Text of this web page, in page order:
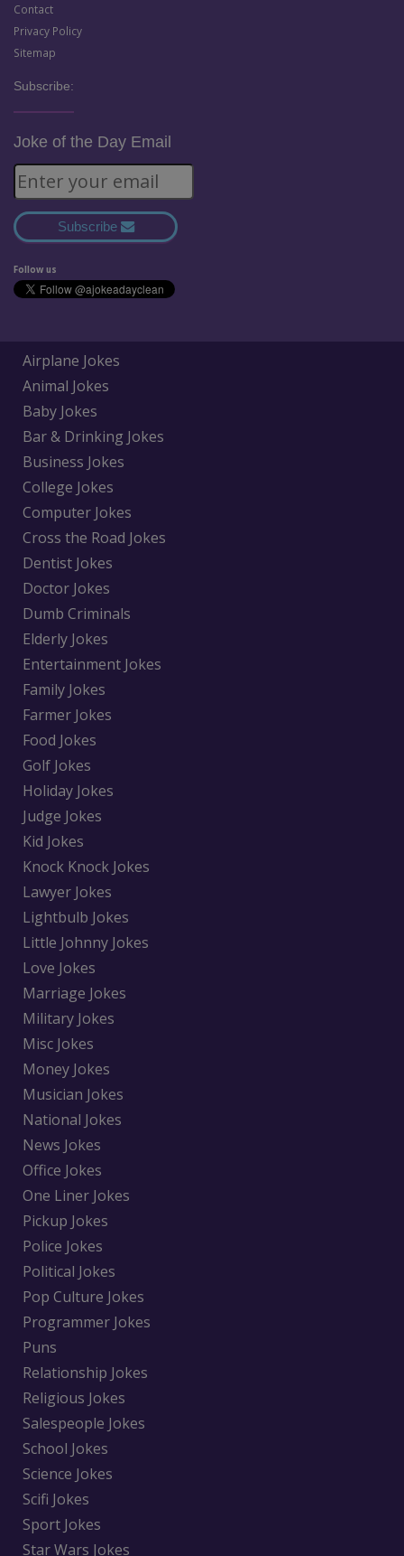
Contact
Privacy Policy
Sitemap
Subscribe:
Joke of the Day Email
Subscribe
Follow us
Airplane Jokes
Animal Jokes
Baby Jokes
Bar & Drinking Jokes
Business Jokes
College Jokes
Computer Jokes
Cross the Road Jokes
Dentist Jokes
Doctor Jokes
Dumb Criminals
Elderly Jokes
Entertainment Jokes
Family Jokes
Farmer Jokes
Food Jokes
Golf Jokes
Holiday Jokes
Judge Jokes
Kid Jokes
Knock Knock Jokes
Lawyer Jokes
Lightbulb Jokes
Little Johnny Jokes
Love Jokes
Marriage Jokes
Military Jokes
Misc Jokes
Money Jokes
Musician Jokes
National Jokes
News Jokes
Office Jokes
One Liner Jokes
Pickup Jokes
Police Jokes
Political Jokes
Pop Culture Jokes
Programmer Jokes
Puns
Relationship Jokes
Religious Jokes
Salespeople Jokes
School Jokes
Science Jokes
Scifi Jokes
Sport Jokes
Star Wars Jokes